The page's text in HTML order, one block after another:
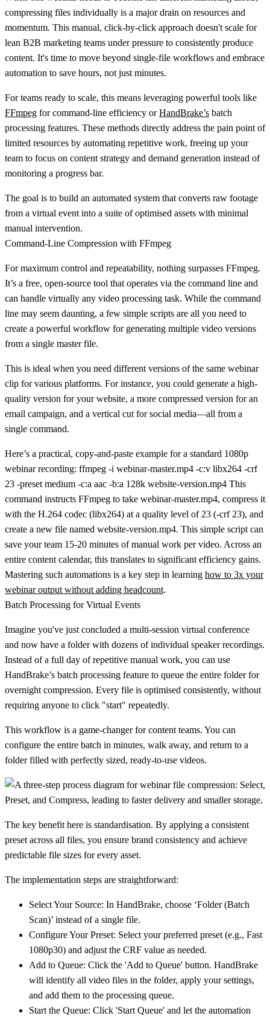
compressing files individually is a major drain on resources and
momentum. This manual, click-by-click approach doesn't scale for
lean B2B marketing teams under pressure to consistently produce
content. It's time to move beyond single-file workflows and embrace
automation to save hours, not just minutes.
For teams ready to scale, this means leveraging powerful tools like
FFmpeg for command-line efficiency orHandBrake’s batch
processing features. These methods directly address the pain point of
limited resources by automating repetitive work, freeing up your
team to focus on content strategy and demand generation instead of
monitoring a progress bar.
The goal is to build an automated system that converts raw footage
from a virtual event into a suite of optimised assets with minimal
manual intervention.
Command-Line Compression with FFmpeg
For maximum control and repeatability, nothing surpasses FFmpeg.
It’s a free, open-source tool that operates via the command line and
can handle virtually any video processing task. While the command
line may seem daunting, a few simple scripts are all you need to
create a powerful workflow for generating multiple video versions
from a single master file.
This is ideal when you need different versions of the same webinar
clip for various platforms. For instance, you could generate a high-
quality version for your website, a more compressed version for an
email campaign, and a vertical cut for social media—all from a
single command.
Here’s a practical, copy-and-paste example for a standard 1080p
webinar recording: ffmpeg -i webinar-master.mp4 -c:v libx264 -crf
23 -preset medium -c:a aac -b:a 128k website-version.mp4 This
command instructs FFmpeg to take webinar-master.mp4, compress it
with the H.264 codec (libx264) at a quality level of 23 (-crf 23), and
create a new file named website-version.mp4. This simple script can
save your team 15-20 minutes of manual work per video. Across an
entire content calendar, this translates to significant efficiency gains.
Mastering such automations is a key step in learning how to 3x your
webinar output without adding headcount.
Batch Processing for Virtual Events
Imagine you've just concluded a multi-session virtual conference
and now have a folder with dozens of individual speaker recordings.
Instead of a full day of repetitive manual work, you can use
HandBrake’s batch processing feature to queue the entire folder for
overnight compression. Every file is optimised consistently, without
requiring anyone to click "start" repeatedly.
This workflow is a game-changer for content teams. You can
configure the entire batch in minutes, walk away, and return to a
folder filled with perfectly sized, ready-to-use videos.
The key benefit here is standardisation. By applying a consistent
preset across all files, you ensure brand consistency and achieve
predictable file sizes for every asset.
The implementation steps are straightforward:
Select Your Source: In HandBrake, choose ‘Folder (Batch
Scan)’ instead of a single file.
Configure Your Preset: Select your preferred preset (e.g., Fast
1080p30) and adjust the CRF value as needed.
Add to Queue: Click the 'Add to Queue' button. HandBrake
will identify all video files in the folder, apply your settings,
and add them to the processing queue.
Start the Queue: Click 'Start Queue' and let the automation